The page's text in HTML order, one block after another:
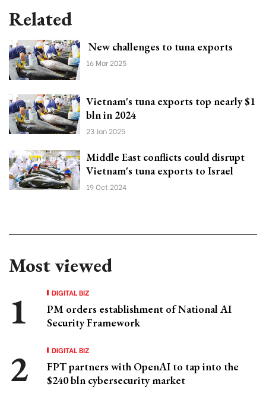
Related
New challenges to tuna exports
16 Mar 2025
Vietnam's tuna exports top nearly $1
bln in 2024
23 Jan 2025
Middle East conflicts could disrupt
Vietnam's tuna exports to Israel
19 Oct 2024
Most viewed
DIGITAL BIZ
PM orders establishment of National AI
Security Framework
DIGITAL BIZ
FPT partners with OpenAI to tap into the
$240 bln cybersecurity market